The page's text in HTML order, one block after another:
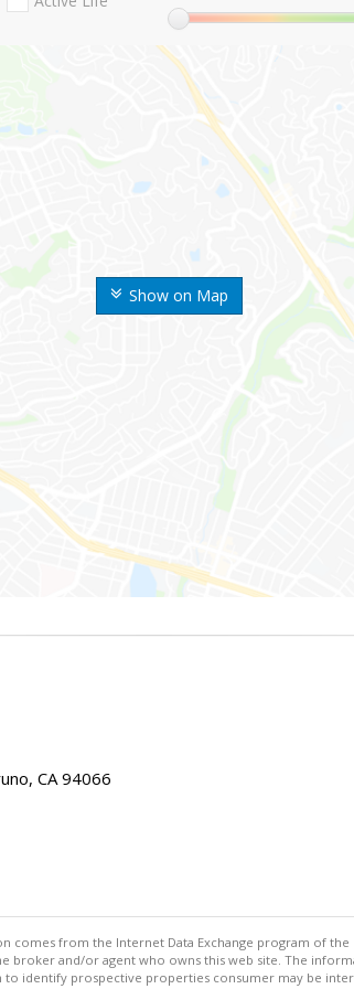
Show on Map
CA 94066
comes from the Internet Data Exchange program of the
broker and/or agent who owns this web site. The
identify prospective properties consumer may be